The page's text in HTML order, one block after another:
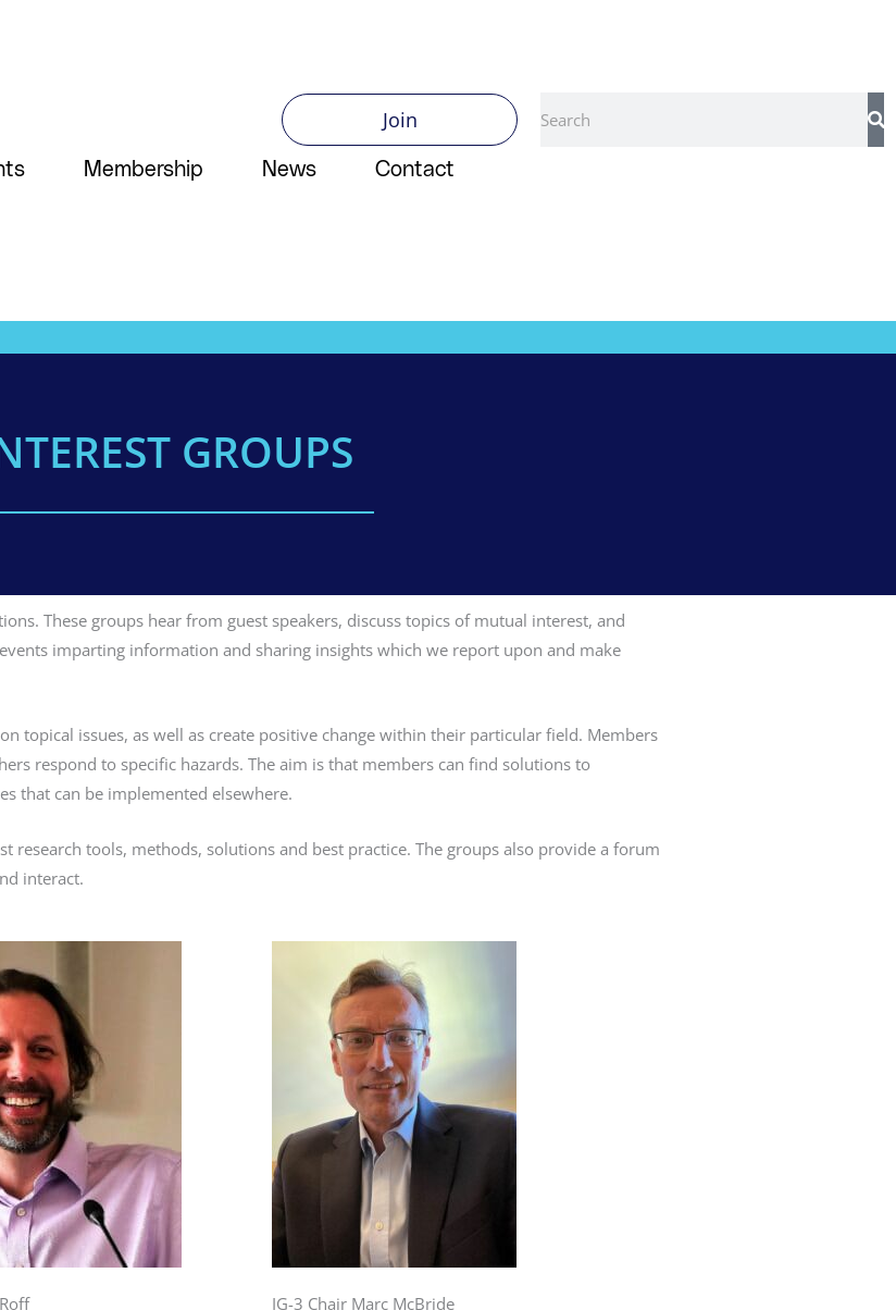
Join
Membership News Contact
GROUPS
These groups hear from guest speakers, discuss topics of mutual interest, and
imparting information and sharing insights which we report upon and make
topical issues, as well as create positive change within their particular field. Members
respond to specific hazards. The aim is that members can find solutions to
that can be implemented elsewhere.
research tools, methods, solutions and best practice. The groups also provide a forum
interact.
IG-3 Chair Marc McBride